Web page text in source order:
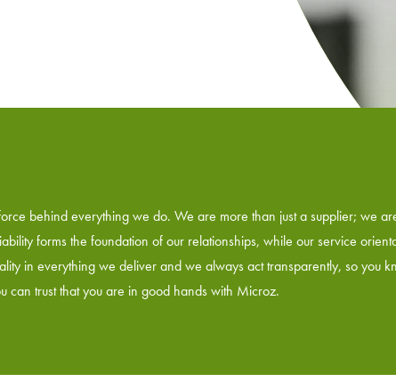
behind everything we do. We are more than just a supplier; we
forms the foundation of our relationships, while our service
in everything we deliver and we always act transparently, so you
can trust that you are in good hands with Microz.